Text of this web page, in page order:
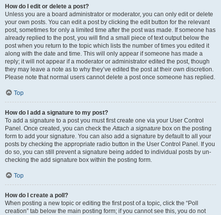
How do I edit or delete a post?
Unless you are a board administrator or moderator, you can only edit or delete
your own posts. You can edit a post by clicking the edit button for the relevant
post, sometimes for only a limited time after the post was made. If someone has
already replied to the post, you will find a small piece of text output below the
post when you return to the topic which lists the number of times you edited it
along with the date and time. This will only appear if someone has made a
reply; it will not appear if a moderator or administrator edited the post, though
they may leave a note as to why they’ve edited the post at their own discretion.
Please note that normal users cannot delete a post once someone has replied.
Top
How do I add a signature to my post?
To add a signature to a post you must first create one via your User Control
Panel. Once created, you can check theAttach a signature box on the posting
form to add your signature. You can also add a signature by default to all your
posts by checking the appropriate radio button in the User Control Panel. If you
do so, you can still prevent a signature being added to individual posts by un-
checking the add signature box within the posting form.
Top
How do I create a poll?
When posting a new topic or editing the first post of a topic, click the “Poll
creation” tab below the main posting form; if you cannot see this, you do not